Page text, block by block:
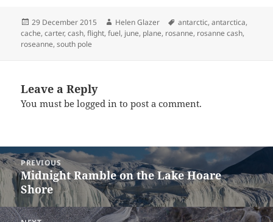
Posted
on
29 December 2015 Author
Helen Glazer Tags
antarctic,antarctica,
cache,carter,cash,flight,fuel, june, plane, rosanne, rosanne cash,
roseanne,south pole
Leave a Reply
You must belogged in to post a comment.
Post
navigation
PREVIOUS
Previous
post:
Midnight Ramble on the Lake Hoare
Shore